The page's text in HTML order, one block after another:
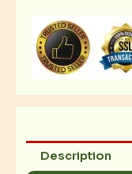
Pepperoni
Pizza
quantity
Description